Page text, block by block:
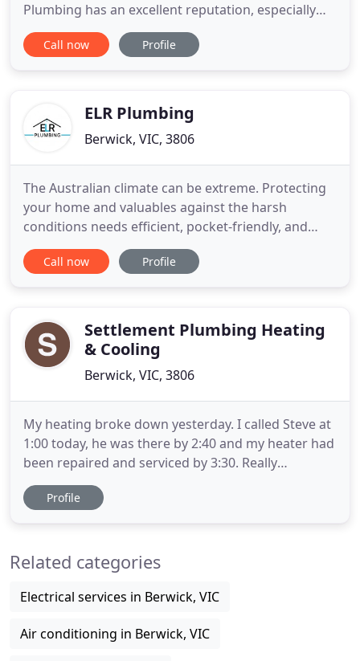
Plumbing has an excellent reputation, especially
when it comes to bathroom and kitchen
renovations. Our qualified and experienced gas
Call now Profile
ELR Plumbing
Berwick, VIC, 3806
The Australian climate can be extreme. Protecting
your home and valuables against the harsh
conditions needs efficient, pocket-friendly, and
sustainable roofing. ELR Plumbing understands
roofing is not seasonal but one long term project.
with the award
Call now Profile
Settlement Plumbing Heating
& Cooling
Berwick, VIC, 3806
My heating broke down yesterday. I called Steve at
1:00 today, he was there by 2:40 and my heater had
been repaired and serviced by 3:30. Really
reasonable price and very honest. Not the first
time I have used him (last time was probably 5 or 6
of heating
Profile
Related categories
Electrical services in Berwick, VIC
Air conditioning in Berwick, VIC